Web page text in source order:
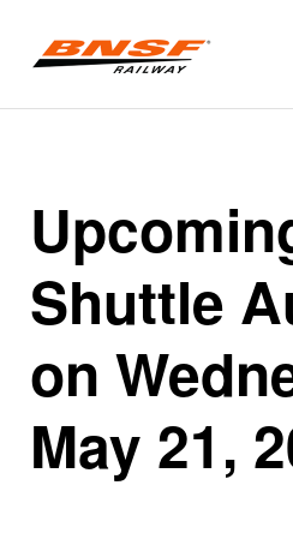
Shuttle
on
May 21,